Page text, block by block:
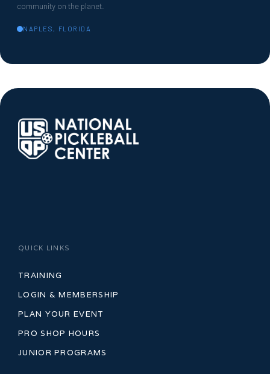
community on the planet.
NAPLES, FLORIDA
QUICK LINKS
TRAINING
LOGIN & MEMBERSHIP
PLAN YOUR EVENT
PRO SHOP HOURS
JUNIOR PROGRAMS